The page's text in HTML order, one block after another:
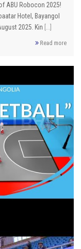
ABU Robocon 2025!
Hotel, Bayangol
2025. Kin
Read more